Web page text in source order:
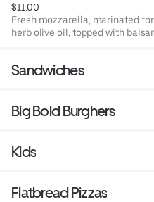
$11.00
Fresh mozzarella, marinated
herb olive oil, topped with
Sandwiches
Big Bold Burghers
Kids
Flatbread Pizzas